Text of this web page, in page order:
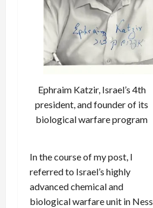
Ephraim Katzir, Israel’s 4th
president, and founder of its
biological warfare program
In the course of my post, I
referred to Israel’s highly
advanced chemical and
biological warfare unit in Ness